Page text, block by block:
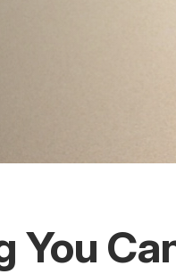
You